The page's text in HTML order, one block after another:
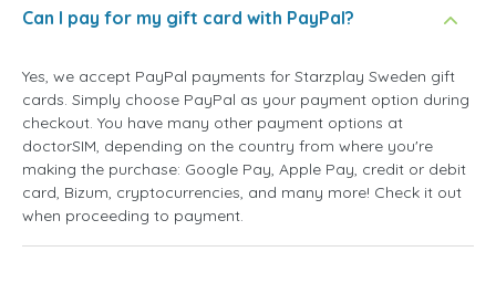
Can I pay for my gift card with PayPal?
Yes, we accept PayPal payments for Starzplay Sweden gift
cards. Simply choose PayPal as your payment option during
checkout. You have many other payment options at
doctorSIM, depending on the country from where you're
making the purchase: Google Pay, Apple Pay, credit or debit
card, Bizum, cryptocurrencies, and many more! Check it out
when proceeding to payment.